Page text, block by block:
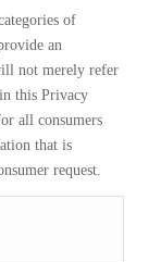
of
an
not merely refer
this Privacy
all consumers
that is
request.